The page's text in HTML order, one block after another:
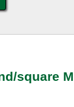
square